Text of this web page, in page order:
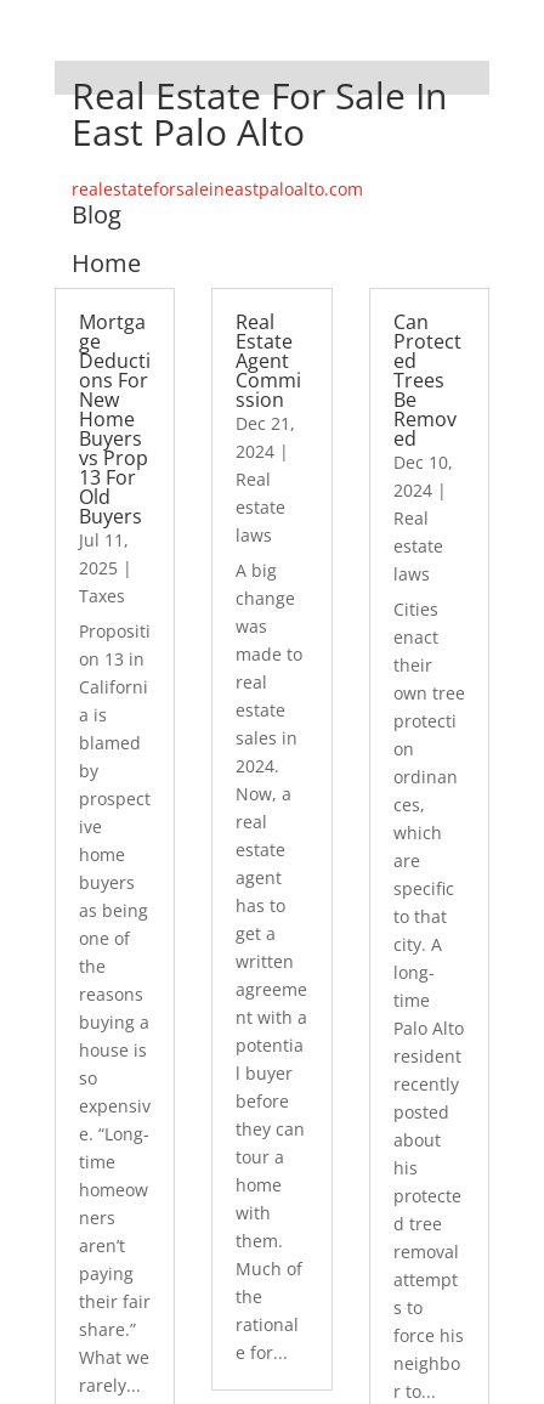
Real Estate For Sale In
East Palo Alto
realestateforsaleineastpaloalto.com
Blog
Home
Mortga
ge
Deducti
ons For
New
Home
Buyers
vs Prop
13 For
Old
Buyers
Jul 11,
2025|
Taxes
Propositi
on 13 in
Californi
a is
blamed
by
prospect
ive
home
buyers
as being
one of
the
reasons
buying a
house is
so
expensiv
e. “Long-
time
homeow
ners
aren’t
paying
their fair
share.”
What we
rarely...
Real
Estate
Agent
Commi
ssion
Dec 21,
2024 |
Real
estate
laws
A big
change
was
made to
real
estate
sales in
2024.
Now, a
real
estate
agent
has to
get a
written
agreeme
nt with a
potentia
l buyer
before
they can
tour a
home
with
them.
Much of
the
rational
e for...
Can
Protect
ed
Trees
Be
Remov
ed
Dec 10,
2024|
Real
estate
laws
Cities
enact
their
own tree
protecti
on
ordinan
ces,
which
are
specific
to that
city. A
long-
time
Palo Alto
resident
recently
posted
about
his
protecte
d tree
removal
attempt
s to
force his
neighbo
r to...